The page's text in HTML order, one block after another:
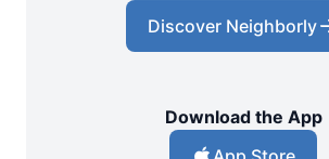
Discover Neighborly
Download the App